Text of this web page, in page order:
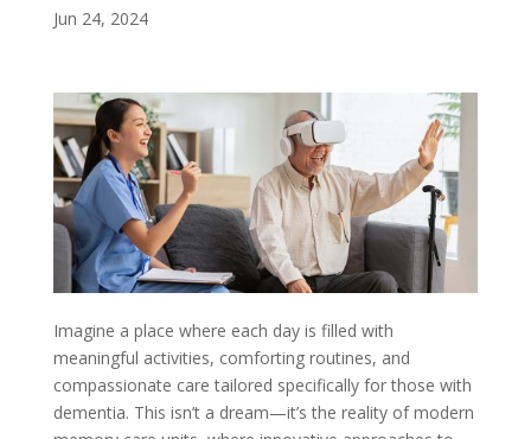
Jun 24, 2024
Imagine a place where each day is filled with
meaningful activities, comforting routines, and
compassionate care tailored specifically for those with
dementia. This isn’t a dream—it’s the reality of modern